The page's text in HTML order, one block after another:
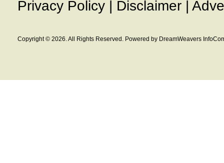
Privacy Policy | Disclaimer |
Copyright © 2026. All Rights Reserved. Powered by DreamWeavers